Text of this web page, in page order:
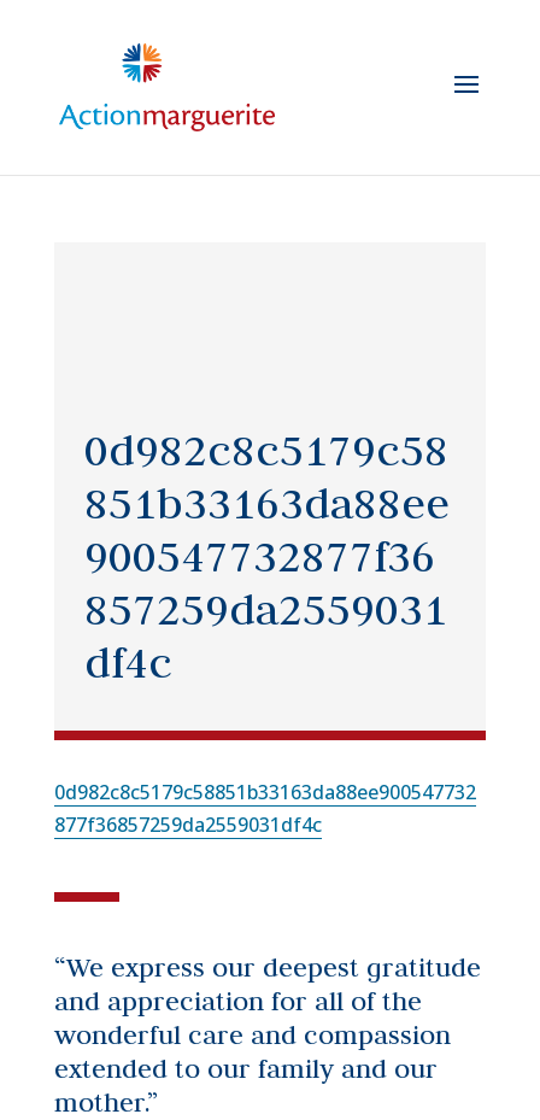
0d982c8c5179c58
851b33163da88ee
900547732877f36
857259da2559031
df4c
0d982c8c5179c58851b33163da88ee900547732
877f36857259da2559031df4c
“We express our deepest gratitude
and appreciation for all of the
wonderful care and compassion
extended to our family and our
mother.”